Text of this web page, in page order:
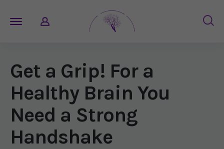
Get a Grip! For a
Healthy Brain You
Need a Strong
Handshake